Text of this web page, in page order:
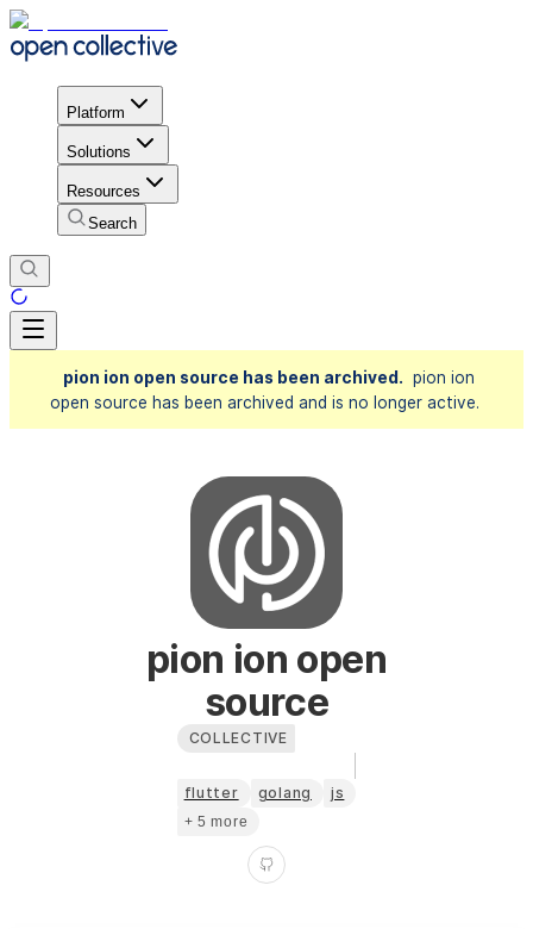
Platform
Solutions
Resources
Search
pion ion open source has been archived. pion ion
open source has been archived and is no longer active.
pion ion open
source
COLLECTIVE
flutter golang js
+ 5 more